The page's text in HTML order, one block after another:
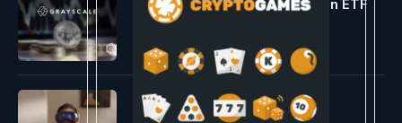
Grayscale’s GBTC spot Bitcoin ETF
rakes in $4M
05/08/2024
A Take a look at the Apple